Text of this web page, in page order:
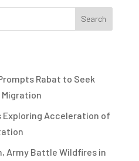
Rabat to Seek
Migration
Exploring Acceleration of
Army Battle Wildfires in